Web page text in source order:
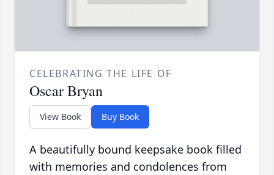
CELEBRATING THE LIFE OF
Oscar Bryan
View Book Buy Book
A beautifully bound keepsake book filled
with memories and condolences from